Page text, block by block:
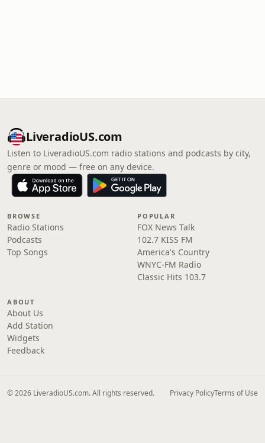
LiveradioUS.com
Listen to LiveradioUS.com radio stations and podcasts by city,
genre or mood — free on any device.
BROWSE
Radio Stations
Podcasts
Top Songs
POPULAR
FOX News Talk
102.7 KISS FM
America's Country
WNYC-FM Radio
Classic Hits 103.7
ABOUT
About Us
Add Station
Widgets
Feedback
© 2026 LiveradioUS.com. All rights reserved. Privacy PolicyTerms of Use